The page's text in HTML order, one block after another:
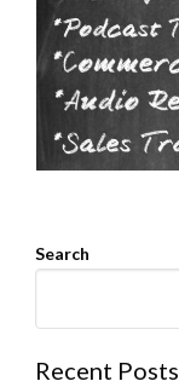
Search
Recent Posts